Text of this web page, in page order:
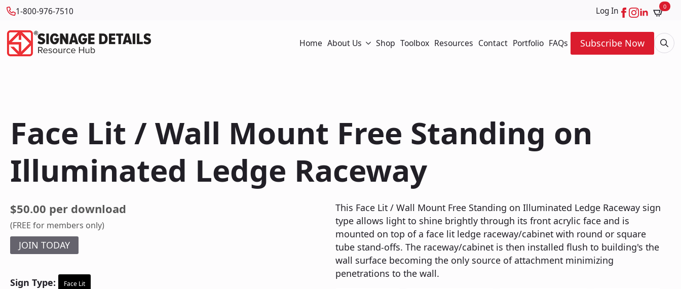
1-800-976-7510 Log In 0
Home About Us Shop Toolbox Resources Contact Portfolio FAQs
Subscribe Now
Face Lit / Wall Mount Free Standing on
Illuminated Ledge Raceway
$50.00 per download
(FREE for members only)
JOIN TODAY
Sign Type: Face Lit
This Face Lit / Wall Mount Free Standing on Illuminated Ledge Raceway sign
type allows light to shine brightly through its front acrylic face and is
mounted on top of a face lit ledge raceway/cabinet with round or square
tube stand-offs. The raceway/cabinet is then installed flush to building's the
wall surface becoming the only source of attachment minimizing
penetrations to the wall.